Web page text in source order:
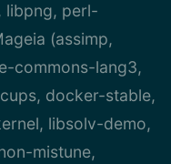
libpng, perl-
(assimp,
commons-lang3,
docker-stable,
libsolv-demo,
mistune,